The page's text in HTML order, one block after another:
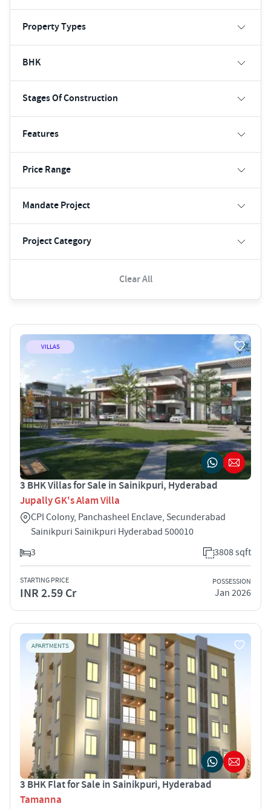
Property Types
BHK
Stages Of Construction
Features
Price Range
Mandate Project
Project Category
Clear All
VILLAS
3 BHK Villas for Sale in Sainikpuri, Hyderabad
Jupally GK's Alam Villa
CPI Colony, Panchasheel Enclave, Secunderabad
Sainikpuri Sainikpuri Hyderabad 500010
3
3808 sqft
STARTING PRICE
INR 2.59 Cr
POSSESSION
Jan 2026
APARTMENTS
3 BHK Flat for Sale in Sainikpuri, Hyderabad
Tamanna